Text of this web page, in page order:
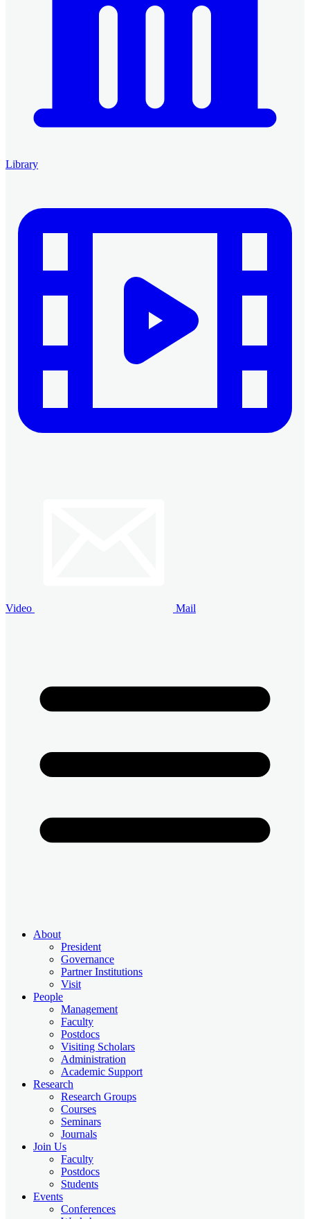
Library
Video Mail
About
President
Governance
Partner Institutions
Visit
People
Management
Faculty
Postdocs
Visiting Scholars
Administration
Academic Support
Research
Research Groups
Courses
Seminars
Journals
Join Us
Faculty
Postdocs
Students
Events
Conferences